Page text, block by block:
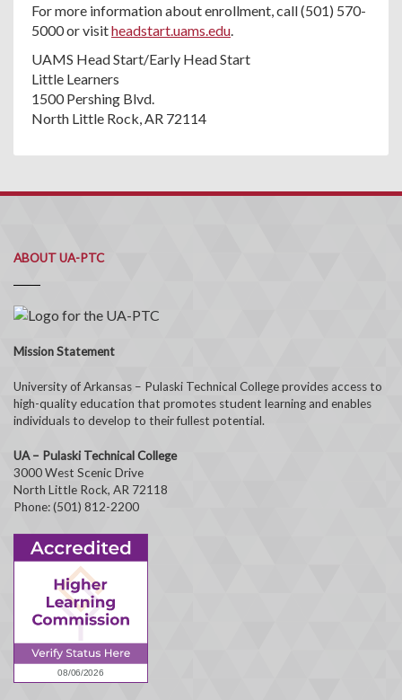
For more information about enrollment, call (501) 570-
5000 or visitheadstart.uams.edu.
UAMS Head Start/Early Head Start
Little Learners
1500 Pershing Blvd.
North Little Rock, AR 72114
ABOUT UA-PTC
Mission Statement
University of Arkansas – Pulaski Technical College provides access to
high-quality education that promotes student learning and enables
individuals to develop to their fullest potential.
UA – Pulaski Technical College
3000 West Scenic Drive
North Little Rock, AR 72118
Phone: (501) 812-2200